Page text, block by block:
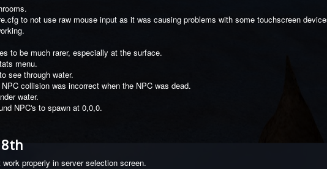
to not use raw mouse input as it was causing problems with some touchscreen
to be much rarer, especially at the surface.
menu.
see through water.
collision was incorrect when the NPC was dead.
water.
NPC's to spawn at 0,0,0.
properly in server selection screen.